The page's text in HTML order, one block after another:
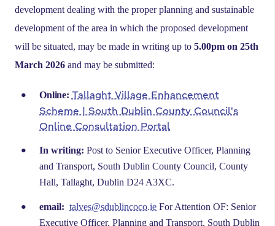
development dealing with the proper planning and sustainable
development of the area in which the proposed development
will be situated, may be made in writing up to 5.00pm on 25th
March 2026 and may be submitted:
Online: Tallaght Village Enhancement
Scheme | South Dublin County Council's
Online Consultation Portal
In writing: Post to Senior Executive Officer, Planning
and Transport, South Dublin County Council, County
Hall, Tallaght, Dublin D24 A3XC.
email: talves@sdublincoco.ie For Attention OF: Senior
Executive Officer, Planning and Transport, South Dublin